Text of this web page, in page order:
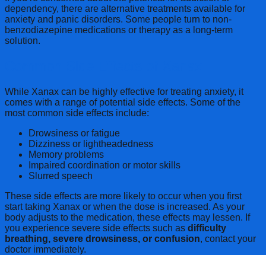
dependency, there are alternative treatments available for
anxiety and panic disorders. Some people turn to non-
benzodiazepine medications or therapy as a long-term
solution.
While Xanax can be highly effective for treating anxiety, it
comes with a range of potential side effects. Some of the
most common side effects include:
Drowsiness or fatigue
Dizziness or lightheadedness
Memory problems
Impaired coordination or motor skills
Slurred speech
These side effects are more likely to occur when you first
start taking Xanax or when the dose is increased. As your
body adjusts to the medication, these effects may lessen. If
you experience severe side effects such as difficulty
breathing, severe drowsiness, or confusion, contact your
doctor immediately.